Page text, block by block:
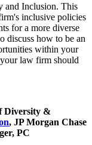
and Inclusion. This
inclusive policies
for a more diverse
discuss how to be an
within your
law firm should
Diversity &
, JP Morgan Chase
PC